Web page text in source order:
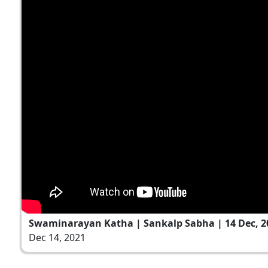
Swaminarayan Katha | Sankalp Sabha | 14 Dec,
Dec 14, 2021